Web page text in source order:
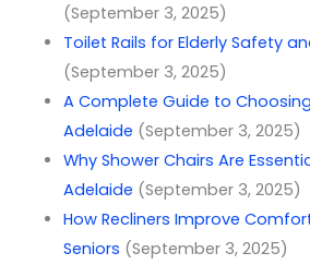
(September 3, 2025)
Toilet Rails for Elderly Safety
(September 3, 2025)
A Complete Guide to
Adelaide (September 3, 2025)
Why Shower Chairs Are
Adelaide (September 3, 2025)
How Recliners Improve
Seniors (September 3, 2025)